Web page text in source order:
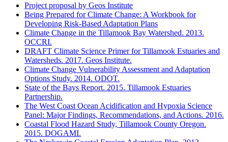
Project proposal by Geos Institute
Being Prepared for Climate Change: A Workbook for
Developing Risk-Based Adaptation Plans
Climate Change in the Tillamook Bay Watershed. 2013.
OCCRI.
DRAFT Climate Science Primer for Tillamook Estuaries and
Watersheds. 2017. Geos Institute.
Climate Change Vulnerability Assessment and Adaptation
Options Study. 2014. ODOT.
State of the Bays Report. 2015. Tillamook Estuaries
Partnership.
The West Coast Ocean Acidification and Hypoxia Science
Panel: Major Findings, Recommendations, and Actions. 2016.
Coastal Flood Hazard Study, Tillamook County Oregon.
2015. DOGAMI.